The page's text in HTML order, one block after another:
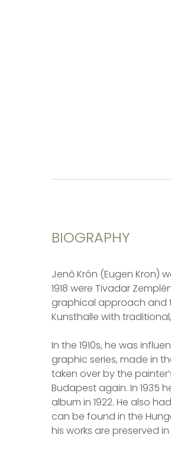
BIOGRAPHY
Jenő Krón (Eugen Kron)
1918 were Tivadar
graphical approach and
Kunsthalle with
In the 1910s, he was
graphic series, made in
taken over by the
Budapest again. In 1935
album in 1922. He also
can be found in the
his works are preserved